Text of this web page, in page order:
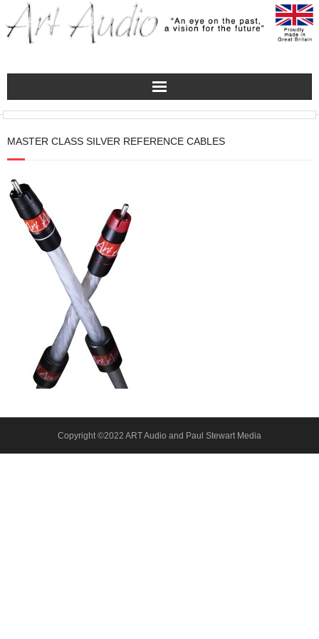
Home
Pre – Amplifiers and Phono Stages
Amplification
Master Class Reference
Accessories
About Us
Contact
MASTER CLASS SILVER REFERENCE CABLES
Copyright ©2022 ART Audio and Paul Stewart Media